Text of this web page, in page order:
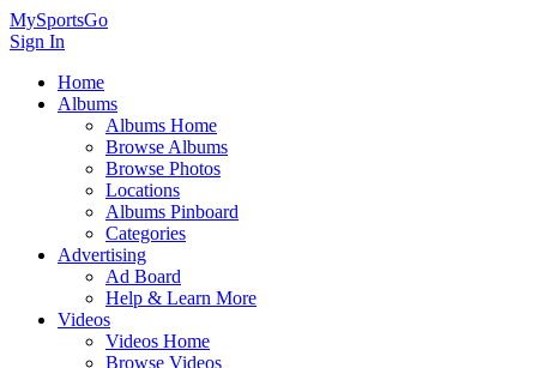
MySportsGo
Sign In
Home
Albums
Albums Home
Browse Albums
Browse Photos
Locations
Albums Pinboard
Categories
Advertising
Ad Board
Help & Learn More
Videos
Videos Home
Browse Videos